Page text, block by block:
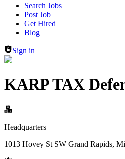
Header navigation
Search Jobs
Post Job
Get Hired
Blog
Sign in
KARP TAX
Headquarters
1013 Hovey St SW Grand Rapids,